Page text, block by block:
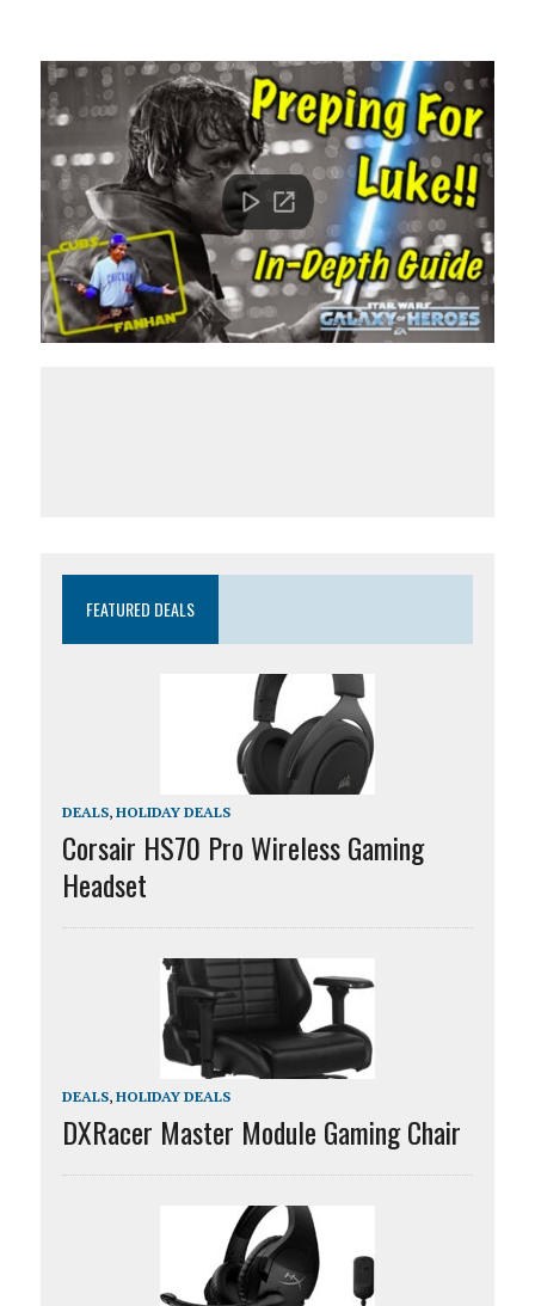
FEATURED DEALS
DEALS, HOLIDAY DEALS
Corsair HS70 Pro Wireless Gaming
Headset
DEALS, HOLIDAY DEALS
DXRacer Master Module Gaming Chair